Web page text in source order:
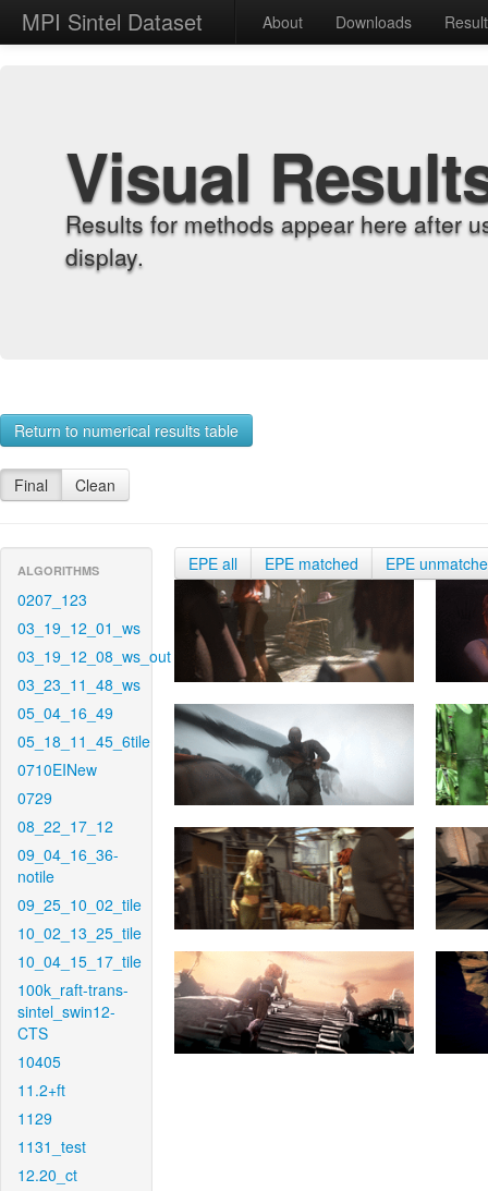
MPI Sintel Dataset About Downloads
Visual
Results for methods appear here after
display.
Return to numerical results table
Final Clean
ALGORITHMS
0207_123
03_19_12_01_ws
03_19_12_08_ws_out
03_23_11_48_ws
05_04_16_49
05_18_11_45_6tile
0710EINew
0729
08_22_17_12
09_04_16_36-
notile
09_25_10_02_tile
10_02_13_25_tile
10_04_15_17_tile
100k_raft-trans-
sintel_swin12-
CTS
10405
11.2+ft
1129
1131_test
12.20_ct
EPE all EPE matched EPE